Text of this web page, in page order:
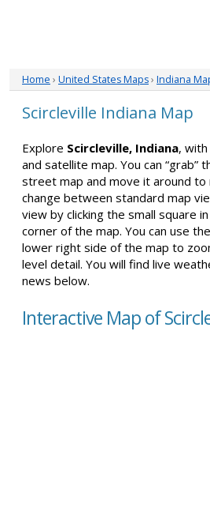
Home › United States Maps› Indiana
Scircleville Indiana Map
Explore Scircleville, Indiana,
and satellite map. You can “grab”
street map and move it around to
change between standard map
view by clicking the small square
corner of the map. You can use
lower right side of the map to
level detail. You will find live
news below.
Interactive Map of